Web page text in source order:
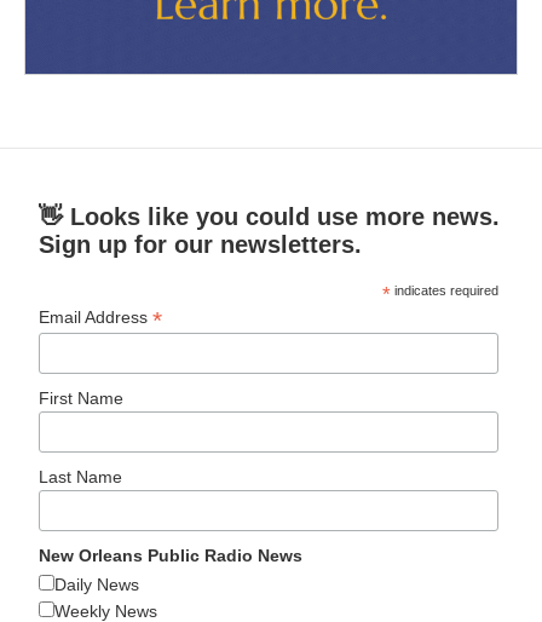
👋 Looks like you could use more news.
Sign up for our newsletters.
* indicates required
Email Address*
First Name
Last Name
New Orleans Public Radio News
Daily News
Weekly News